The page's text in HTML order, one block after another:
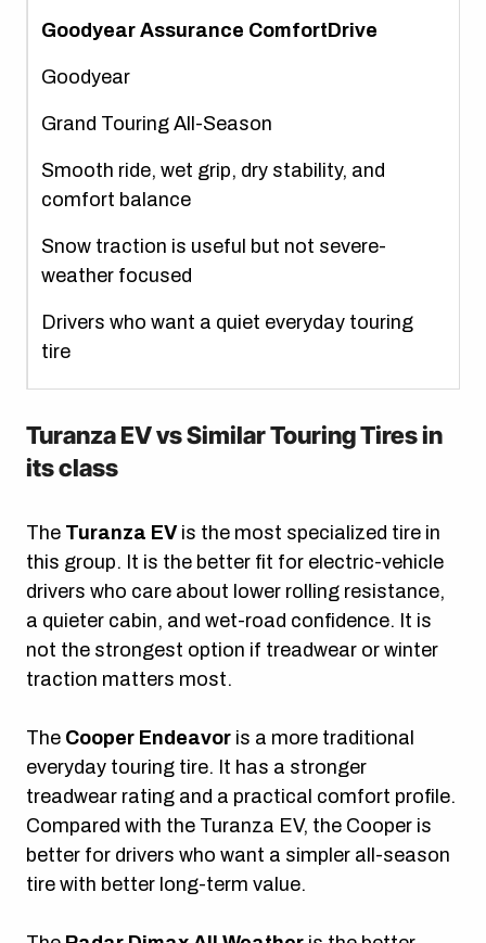
Goodyear Assurance ComfortDrive
Goodyear
Grand Touring All-Season
Smooth ride, wet grip, dry stability, and
comfort balance
Snow traction is useful but not severe-
weather focused
Drivers who want a quiet everyday touring
tire
Turanza EV vs Similar Touring Tires in
its class
The Turanza EVis the most specialized tire in
this group. It is the better fit for electric-vehicle
drivers who care about lower rolling resistance,
a quieter cabin, and wet-road confidence. It is
not the strongest option if treadwear or winter
traction matters most.
The Cooper Endeavor is a more traditional
everyday touring tire. It has a stronger
treadwear rating and a practical comfort profile.
Compared with the Turanza EV, the Cooper is
better for drivers who want a simpler all-season
tire with better long-term value.